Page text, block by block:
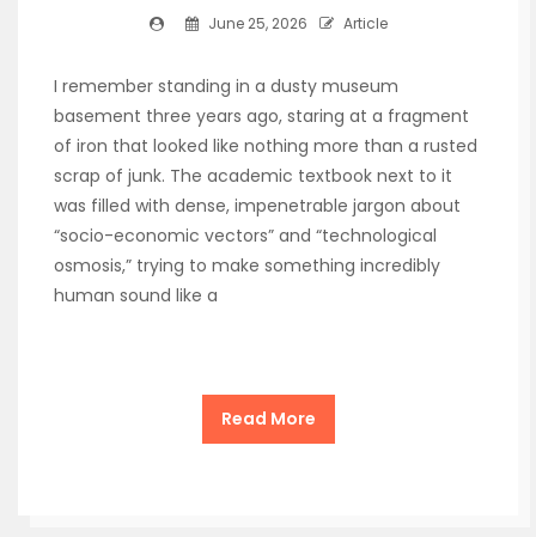
June 25, 2026 Article
I remember standing in a dusty museum
basement three years ago, staring at a fragment
of iron that looked like nothing more than a rusted
scrap of junk. The academic textbook next to it
was filled with dense, impenetrable jargon about
“socio-economic vectors” and “technological
osmosis,” trying to make something incredibly
human sound like a
Read More